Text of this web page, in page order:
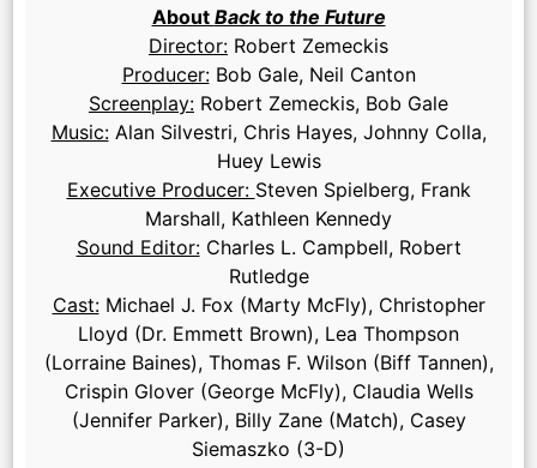
About Back to the Future
Director: Robert Zemeckis
Producer:Bob Gale, Neil Canton
Screenplay: Robert Zemeckis, Bob Gale
Music:Alan Silvestri, Chris Hayes, Johnny Colla,
Huey Lewis
Executive Producer: Steven Spielberg, Frank
Marshall, Kathleen Kennedy
Sound Editor:Charles L. Campbell, Robert
Rutledge
Cast:Michael J. Fox (Marty McFly), Christopher
Lloyd (Dr. Emmett Brown), Lea Thompson
(Lorraine Baines), Thomas F. Wilson (Biff Tannen),
Crispin Glover (George McFly), Claudia Wells
(Jennifer Parker), Billy Zane (Match), Casey
Siemaszko (3-D)